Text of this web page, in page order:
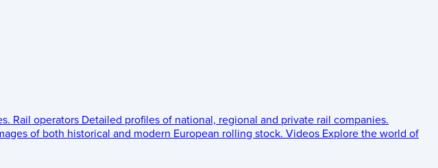
Rail operators Detailed profiles of national, regional and private rail companies.
of both historical and modern European rolling stock. Videos Explore the world of